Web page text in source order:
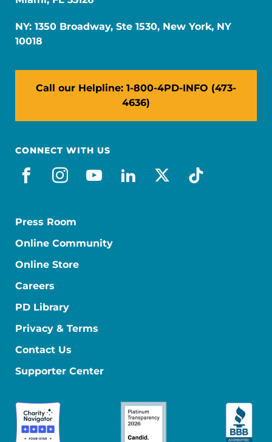
NY: 1350 Broadway, Ste 1530, New York, NY
10018
Call our Helpline: 1-800-4PD-INFO (473-
4636)
CONNECT WITH US
facebook
instagram
youtube
linkedin
x-socialtiktok
Press Room
Online Community
Online Store
Careers
PD Library
Privacy & Terms
Contact Us
Supporter Center